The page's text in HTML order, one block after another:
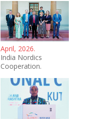
April, 2026.
India Nordics
Cooperation.